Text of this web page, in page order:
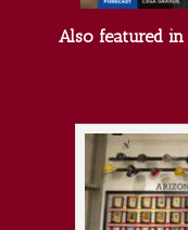
Also featured in